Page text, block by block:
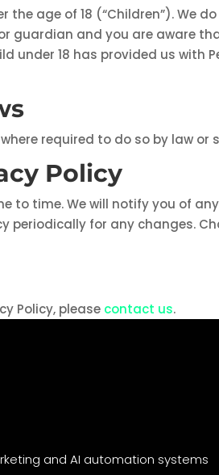
the age of 18 (“Children”).
guardian and you are aware
under 18 has provided us with
required to do so by law or
Policy
to time. We will notify you of
periodically for any changes.
Policy, please contact us.
and AI automation systems